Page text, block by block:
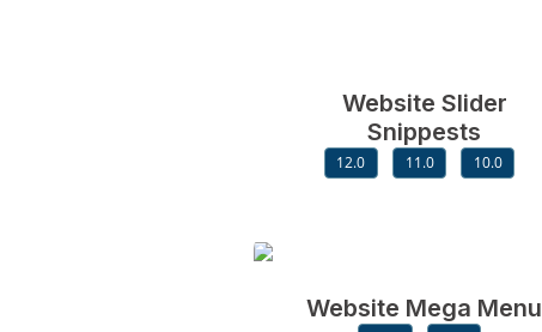
Website Slider
Snippests
12.0 11.0 10.0
Website Mega Menu